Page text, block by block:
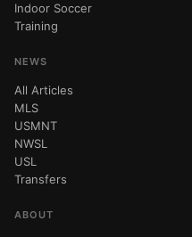
Indoor Soccer
Training
NEWS
All Articles
MLS
USMNT
NWSL
USL
Transfers
ABOUT